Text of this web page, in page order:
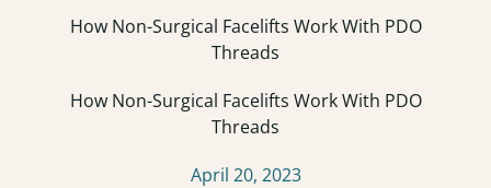
How Non-Surgical Facelifts Work With PDO
Threads
How Non-Surgical Facelifts Work With PDO
Threads
April 20, 2023